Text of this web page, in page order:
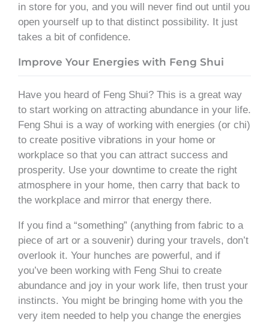
in store for you, and you will never find out until you
open yourself up to that distinct possibility. It just
takes a bit of confidence.
Improve Your Energies with Feng Shui
Have you heard of Feng Shui? This is a great way
to start working on attracting abundance in your life.
Feng Shui is a way of working with energies (or chi)
to create positive vibrations in your home or
workplace so that you can attract success and
prosperity. Use your downtime to create the right
atmosphere in your home, then carry that back to
the workplace and mirror that energy there.
If you find a “something” (anything from fabric to a
piece of art or a souvenir) during your travels, don’t
overlook it. Your hunches are powerful, and if
you’ve been working with Feng Shui to create
abundance and joy in your work life, then trust your
instincts. You might be bringing home with you the
very item needed to help you change the energies